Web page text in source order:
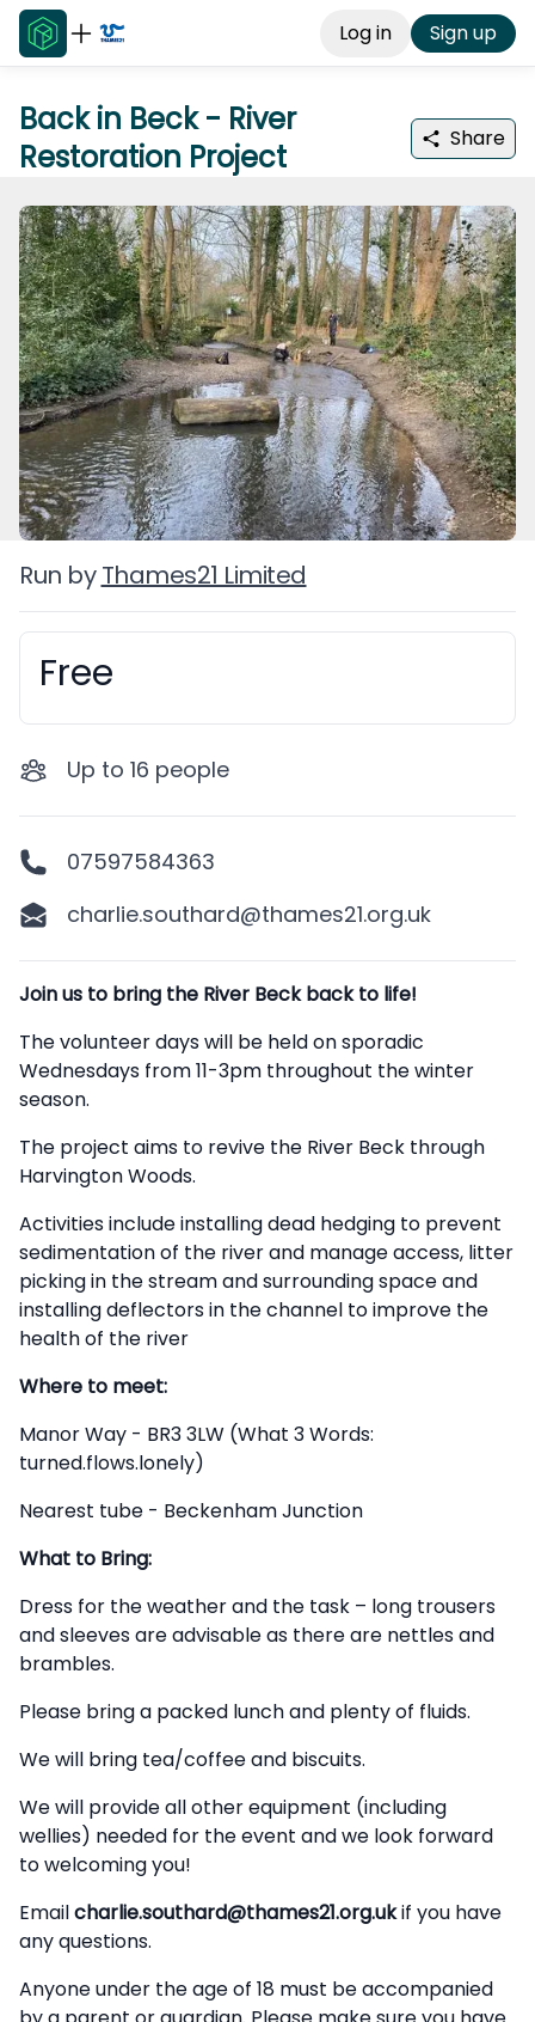
Log in Sign up
Back in Beck - River
Restoration Project
Share
Run by Thames21 Limited
Booking information
Free
Up to 16 people
07597584363
charlie.southard@thames21.org.uk
Description
Join us to bring the River Beck back to life!
The volunteer days will be held on sporadic
Wednesdays from 11-3pm throughout the winter
season.
The project aims to revive the River Beck through
Harvington Woods.
Activities include installing dead hedging to prevent
sedimentation of the river and manage access, litter
picking in the stream and surrounding space and
installing deflectors in the channel to improve the
health of the river
Where to meet:
Manor Way - BR3 3LW (What 3 Words:
turned.flows.lonely)
Nearest tube - Beckenham Junction
What to Bring:
Dress for the weather and the task – long trousers
and sleeves are advisable as there are nettles and
brambles.
Please bring a packed lunch and plenty of fluids.
We will bring tea/coffee and biscuits.
We will provide all other equipment (including
wellies) needed for the event and we look forward
to welcoming you!
Emailcharlie.southard@thames21.org.ukif you have
any questions.
Anyone under the age of 18 must be accompanied